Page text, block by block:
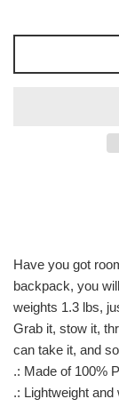
Have you got
backpack, you
weights 1.3 lbs,
Grab it, stow it,
can take it, and
.: Made of 100%
.: Lightweight and